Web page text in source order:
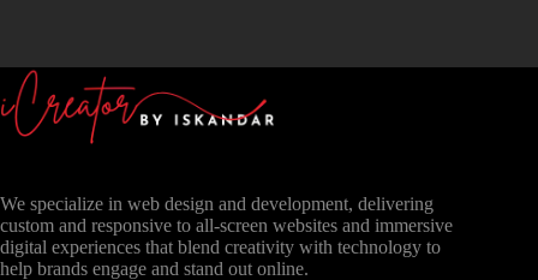
We specialize in web design and development, delivering
custom and responsive to all-screen websites and immersive
digital experiences that blend creativity with technology to
help brands engage and stand out online.